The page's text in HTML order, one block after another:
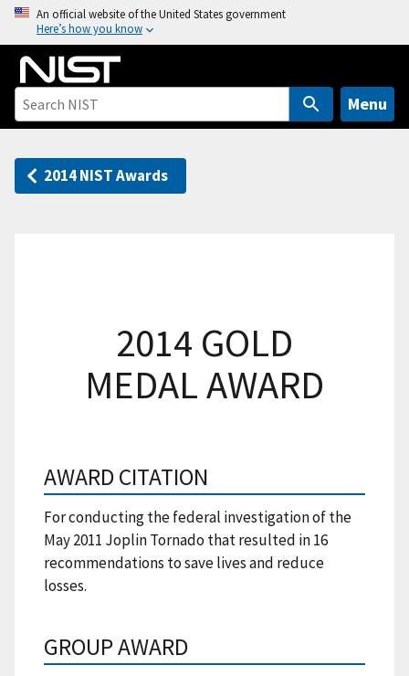
o
An official website of the United States government
Here’s how you know
Menu
2014 NIST Awards
2014 GOLD
MEDAL AWARD
AWARD CITATION
For conducting the federal investigation of the
May 2011 Joplin Tornado that resulted in 16
recommendations to save lives and reduce
losses.
GROUP AWARD